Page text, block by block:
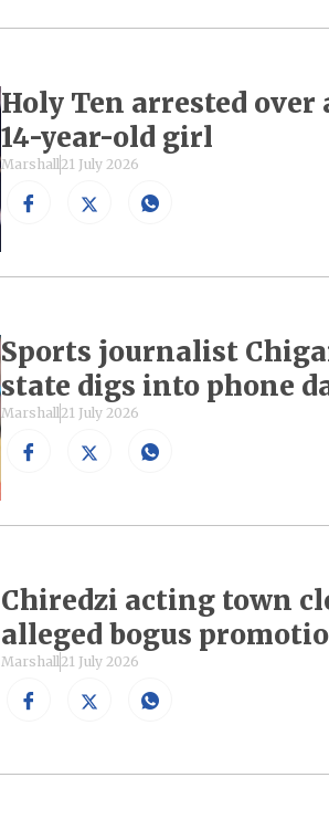
Holy Ten arrested over
14-year-old girl
Marshall 21 July 2026
Sports journalist
state digs into phone
Marshall 21 July 2026
Chiredzi acting town
alleged bogus
Marshall 21 July 2026